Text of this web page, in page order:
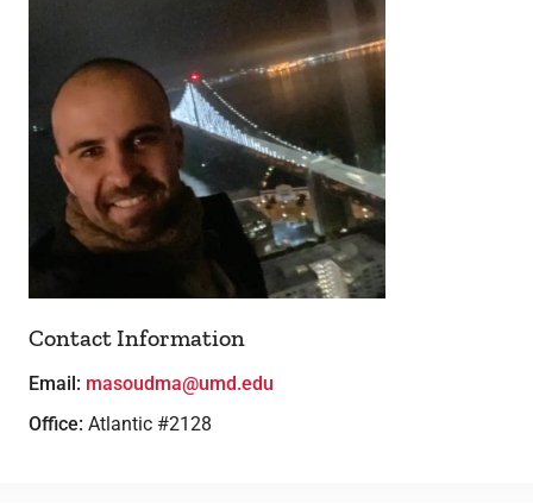
News
Publications
Lab Facilities
Theses
Contact Information
Email: masoudma@umd.edu
Office: Atlantic #2128